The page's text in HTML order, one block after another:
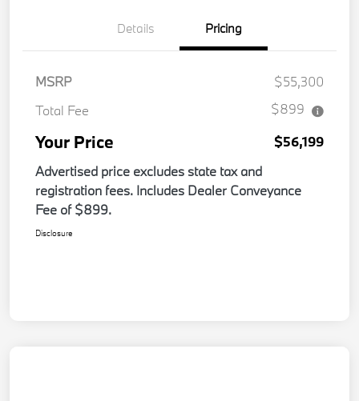
Details Pricing
MSRP
$55,300
Total Fee
$899
Your Price
$56,199
Advertised price excludes state tax and
registration fees. Includes Dealer Conveyance
Fee of $899.
Disclosure